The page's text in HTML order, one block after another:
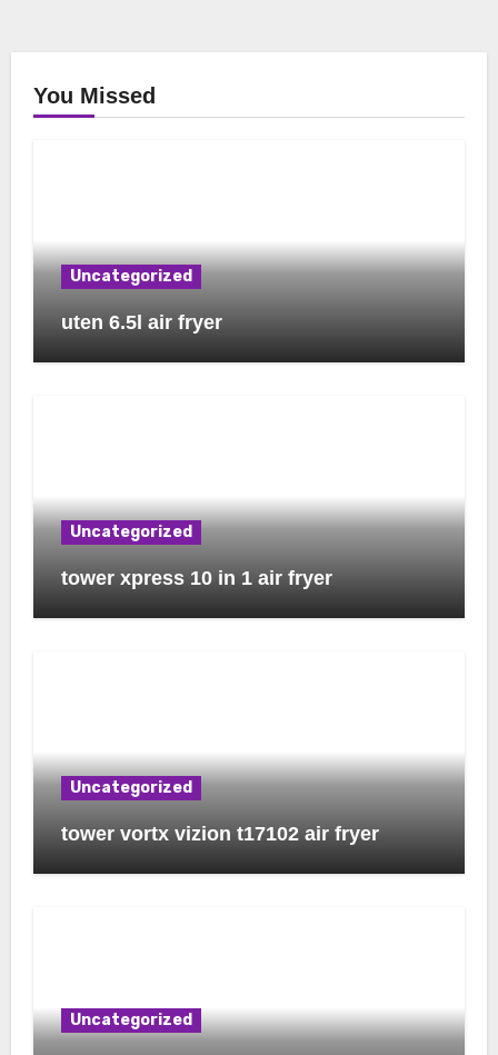
You Missed
Uncategorized
uten 6.5l air fryer
Uncategorized
tower xpress 10 in 1 air fryer
Uncategorized
tower vortx vizion t17102 air fryer
Uncategorized